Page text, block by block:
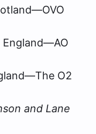
O2
and Lane